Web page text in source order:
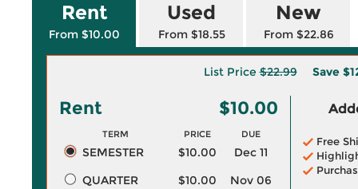
Rent
From $10.00
Used
From $18.55
New
From $22.86
List Price$22.99 Save
Rent $10.00
TERM PRICE DUE
SEMESTER $10.00
Dec 11
QUARTER
$10.00
Nov 06
Free